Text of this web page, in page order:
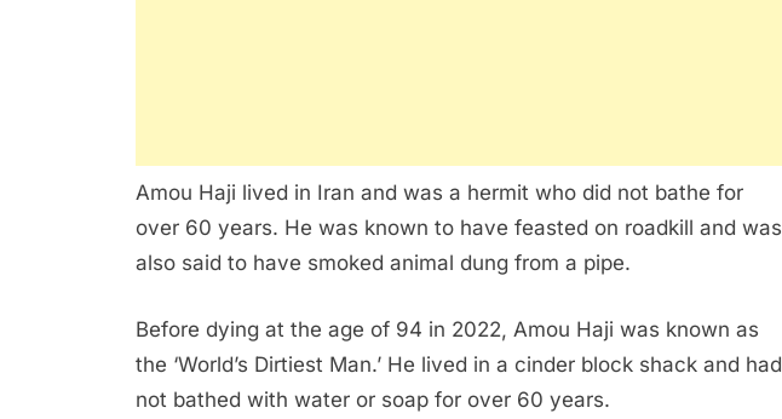
Amou Haji lived in Iran and was a hermit who did not bathe for
over 60 years. He was known to have feasted on roadkill and was
also said to have smoked animal dung from a pipe.
Before dying at the age of 94 in 2022, Amou Haji was known as
the ‘World’s Dirtiest Man.’ He lived in a cinder block shack and had
not bathed with water or soap for over 60 years.